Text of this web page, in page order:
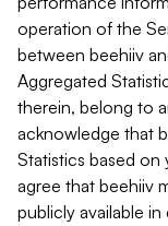
operation of the
between beehiiv
Aggregated
therein, belong to
acknowledge that
Statistics based on
agree that beehiiv
publicly available